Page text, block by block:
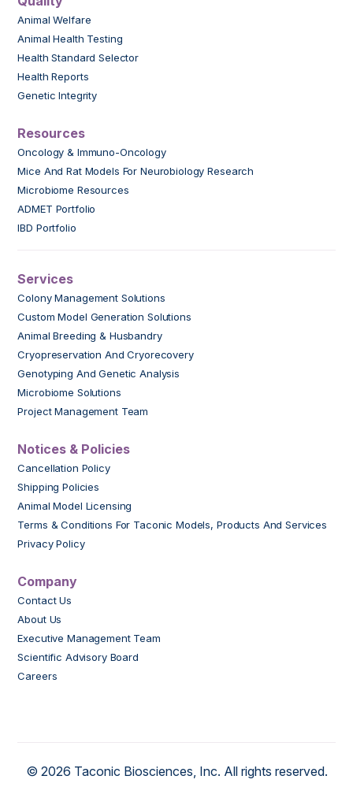
Animal Welfare
Animal Health Testing
Health Standard Selector
Health Reports
Genetic Integrity
Resources
Oncology & Immuno-Oncology
Mice And Rat Models For Neurobiology Research
Microbiome Resources
ADMET Portfolio
IBD Portfolio
Services
Colony Management Solutions
Custom Model Generation Solutions
Animal Breeding & Husbandry
Cryopreservation And Cryorecovery
Genotyping And Genetic Analysis
Microbiome Solutions
Project Management Team
Notices & Policies
Cancellation Policy
Shipping Policies
Animal Model Licensing
Terms & Conditions For Taconic Models, Products And Services
Privacy Policy
Company
Contact Us
About Us
Executive Management Team
Scientific Advisory Board
Careers
© 2026 Taconic Biosciences, Inc. All rights reserved.